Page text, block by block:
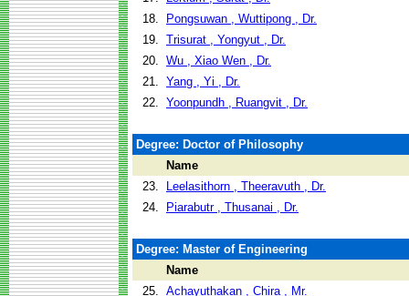
18.
Pongsuwan , Wuttipong , Dr.
19. Trisurat , Yongyut , Dr.
20. Wu , Xiao Wen , Dr.
21. Yang , Yi , Dr.
22. Yoonpundh , Ruangvit , Dr.
Degree: Doctor of Philosophy
Name
23.
Leelasithorn , Theeravuth , Dr.
24.
Piarabutr , Thusanai , Dr.
Degree: Master of Engineering
Name
25. Achayuthakan , Chira , Mr.